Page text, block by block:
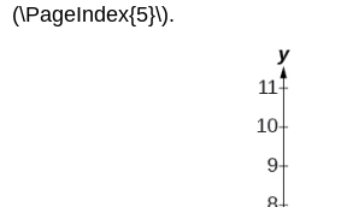
(\PageIndex{5}\).